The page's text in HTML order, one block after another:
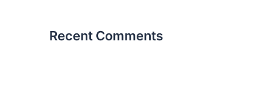
Recent Comments